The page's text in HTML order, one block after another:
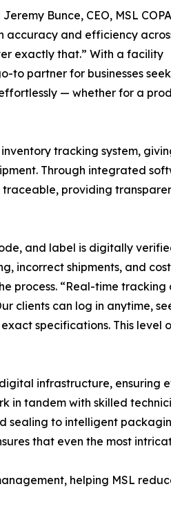
Bunce, CEO, MSL
accuracy and efficiency
exactly that.” With a facility
to partner for businesses
— whether for a
tracking system,
Through integrated
traceable, providing
and label is digitally
incorrect shipments, and
process. “Real-time tracking
clients can log in anytime,
specifications. This
infrastructure,
in tandem with skilled
to intelligent
that even the most
helping MSL